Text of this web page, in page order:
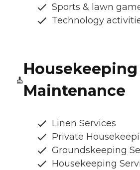
Sports & lawn
Technology
Housekeeping
Maintenance
Linen Services
Private
Groundskeeping
Housekeeping